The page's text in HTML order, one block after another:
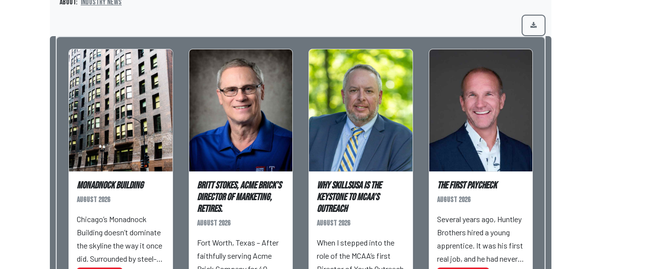
About: Industry News
Monadnock Building
August 2026
Chicago’s Monadnock
Building doesn’t dominate
the skyline the way it once
did. Surrounded by steel-
Britt Stokes, Acme Brick’s
Director of Marketing,
Retires.
August 2026
Fort Worth, Texas – After
faithfully serving Acme
Why SkillsUSA is the
Keystone to MCAA’s
Outreach
August 2026
When I stepped into the
role of the MCAA’s first
The First Paycheck
August 2026
Several years ago, Huntley
Brothers hired a young
apprentice. It was his first
real job, and he had never